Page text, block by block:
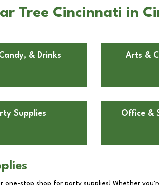
Tree Cincinnati in
& Drinks Arts &
Supplies Office &
one-stop shop for party supplies! Whether